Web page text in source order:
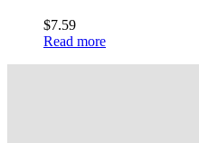
$7.59
Read more